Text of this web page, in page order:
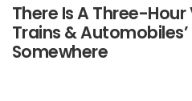
There Is A Three-Hour
Trains &
Somewhere